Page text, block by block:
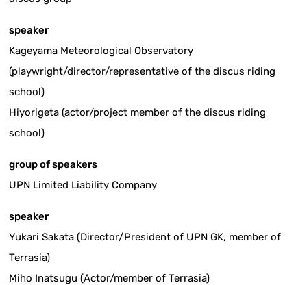
speaker
Kageyama Meteorological Observatory
(playwright/director/representative of the discus riding
school)
Hiyorigeta (actor/project member of the discus riding
school)
group of speakers
UPN Limited Liability Company
speaker
Yukari Sakata (Director/President of UPN GK, member of
Terrasia)
Miho Inatsugu (Actor/member of Terrasia)